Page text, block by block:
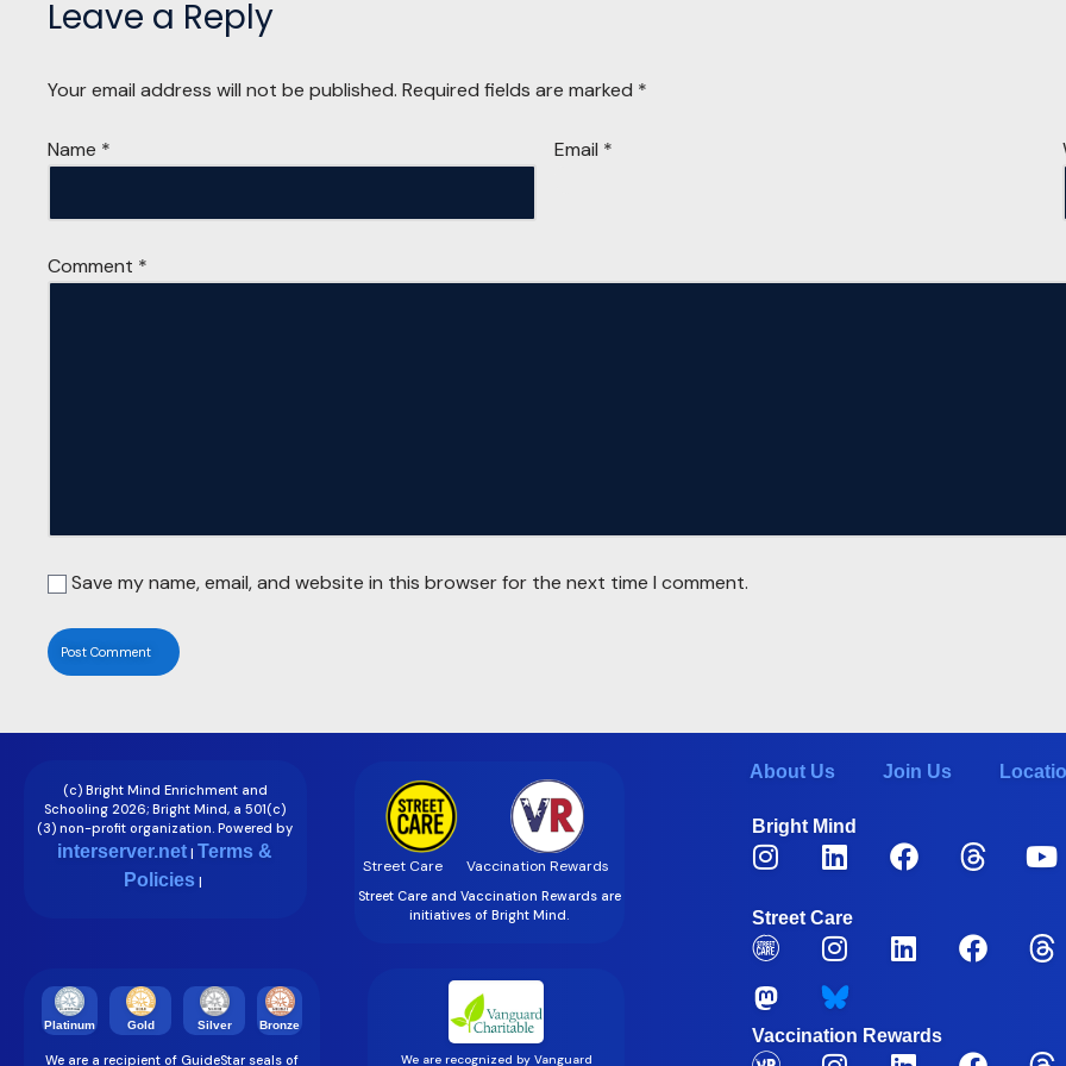
Leave a Reply
Your email address will not be published. Required fields are marked *
Name * Email *
Comment *
Save my name, email, and website in this browser for the next time I comment.
(c) Bright Mind Enrichment and
Schooling 2026; Bright Mind, a 501(c)
(3) non-profit organization. Powered by
interserver.net | Terms &
Policies |
Street Care Vaccination Rewards
Street Care and Vaccination Rewards are
initiatives of Bright Mind.
Platinum Gold Silver Bronze
We are a recipient of GuideStar seals of We are recognized by Vanguard
About Us Join Us
Bright Mind
Street Care
Vaccination Rewards